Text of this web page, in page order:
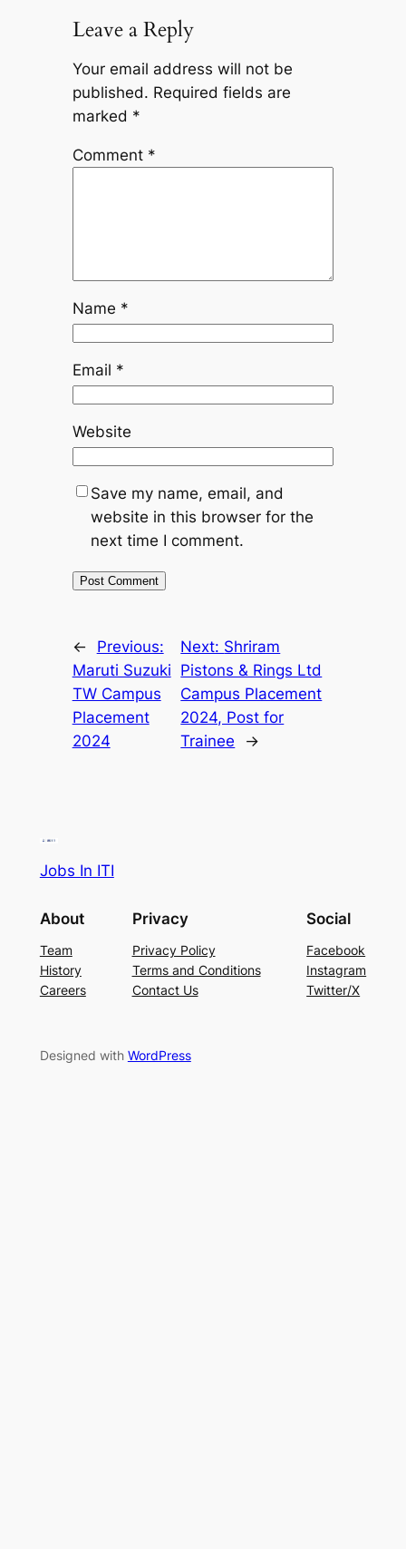
Leave a Reply
Your email address will not be
published. Required fields are
marked *
Comment *
Name *
Email *
Website
Save my name, email, and
website in this browser for the
next time I comment.
←
Previous:
Maruti Suzuki
TW Campus
Placement
2024
Next: Shriram
Pistons & Rings Ltd
Campus Placement
2024, Post for
Trainee
→
Jobs In ITI
About
Team
History
Careers
Privacy
Privacy Policy
Terms and Conditions
Contact Us
Social
Facebook
Instagram
Twitter/X
Designed with WordPress